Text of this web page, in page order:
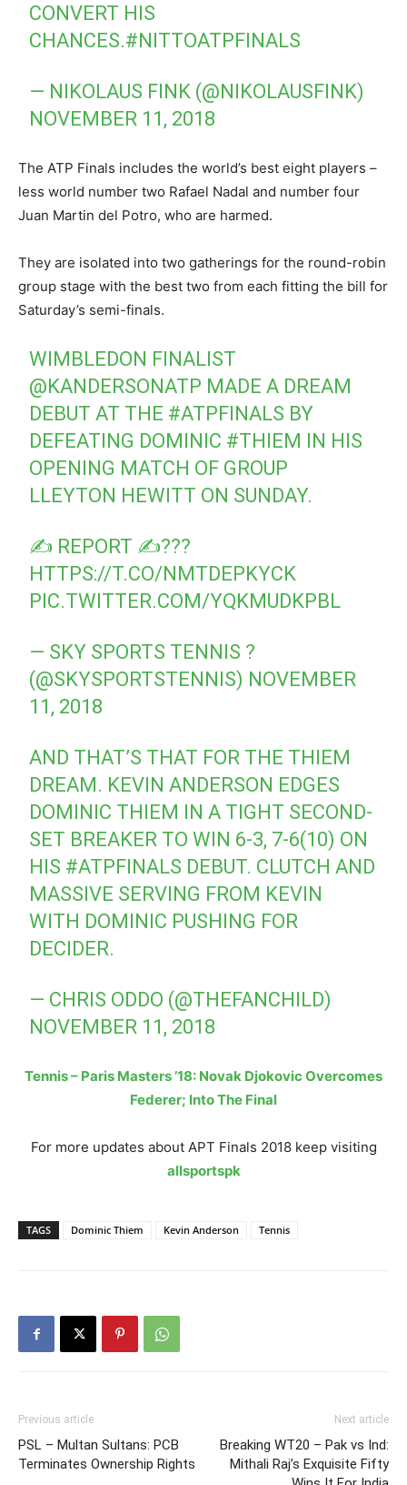
CONVERT HIS
CHANCES.#NITTOATPFINALS
— NIKOLAUS FINK (@NIKOLAUSFINK)
NOVEMBER 11, 2018
The ATP Finals includes the world’s best eight players –
less world number two Rafael Nadal and number four
Juan Martin del Potro, who are harmed.
They are isolated into two gatherings for the round-robin
group stage with the best two from each fitting the bill for
Saturday’s semi-finals.
WIMBLEDON FINALIST
@KANDERSONATP MADE A DREAM
DEBUT AT THE #ATPFINALS BY
DEFEATING DOMINIC #THIEM IN HIS
OPENING MATCH OF GROUP
LLEYTON HEWITT ON SUNDAY.
✍ REPORT ✍???
HTTPS://T.CO/NMTDEPKYCK
PIC.TWITTER.COM/YQKMUDKPBL
— SKY SPORTS TENNIS ?
(@SKYSPORTSTENNIS) NOVEMBER
11, 2018
AND THAT’S THAT FOR THE THIEM
DREAM. KEVIN ANDERSON EDGES
DOMINIC THIEM IN A TIGHT SECOND-
SET BREAKER TO WIN 6-3, 7-6(10) ON
HIS #ATPFINALS DEBUT. CLUTCH AND
MASSIVE SERVING FROM KEVIN
WITH DOMINIC PUSHING FOR
DECIDER.
— CHRIS ODDO (@THEFANCHILD)
NOVEMBER 11, 2018
Tennis – Paris Masters ’18: Novak Djokovic Overcomes
Federer; Into The Final
For more updates about APT Finals 2018 keep visiting
allsportspk
TAGS Dominic Thiem Kevin Anderson Tennis
Previous article
PSL – Multan Sultans: PCB
Terminates Ownership Rights
Next article
Breaking WT20 – Pak vs Ind:
Mithali Raj’s Exquisite Fifty